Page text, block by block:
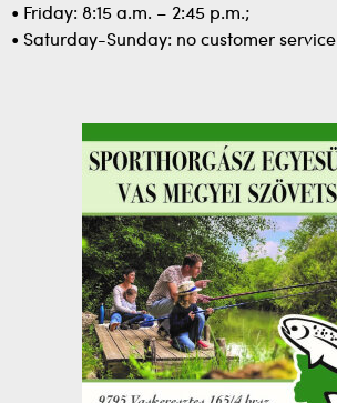
• Friday: 8:15 a.m. – 2:45 p.m.;
• Saturday-Sunday: no customer service